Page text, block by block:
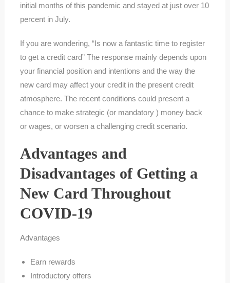
initial months of this pandemic and stayed at just over 10
percent in July.
If you are wondering, “Is now a fantastic time to register
to get a credit card” The response mainly depends upon
your financial position and intentions and the way the
new card may affect your credit in the present credit
atmosphere. The recent conditions could present a
chance to make strategic (or mandatory ) money back
or wages, or worsen a challenging credit scenario.
Advantages and
Disadvantages of Getting a
New Card Throughout
COVID-19
Advantages
Earn rewards
Introductory offers